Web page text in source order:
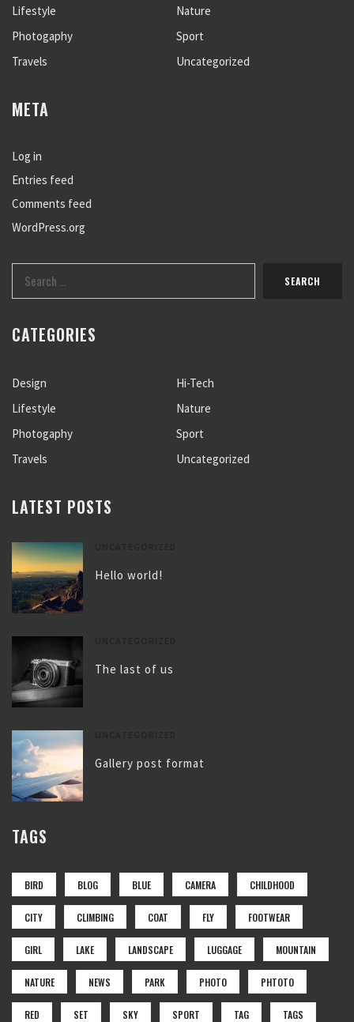
Lifestyle
Nature
Photogaphy
Sport
Travels
Uncategorized
META
Log in
Entries feed
Comments feed
WordPress.org
CATEGORIES
Design
Hi-Tech
Lifestyle
Nature
Photogaphy
Sport
Travels
Uncategorized
LATEST POSTS
Hello world!
The last of us
Gallery post format
TAGS
BIRD BLOG BLUE CAMERA CHILDHOOD
CITY CLIMBING COAT FLY FOOTWEAR
GIRL LAKE LANDSCAPE LUGGAGE MOUNTAIN
NATURE NEWS PARK PHOTO PHTOTO
RED SET SKY SPORT TAG TAGS